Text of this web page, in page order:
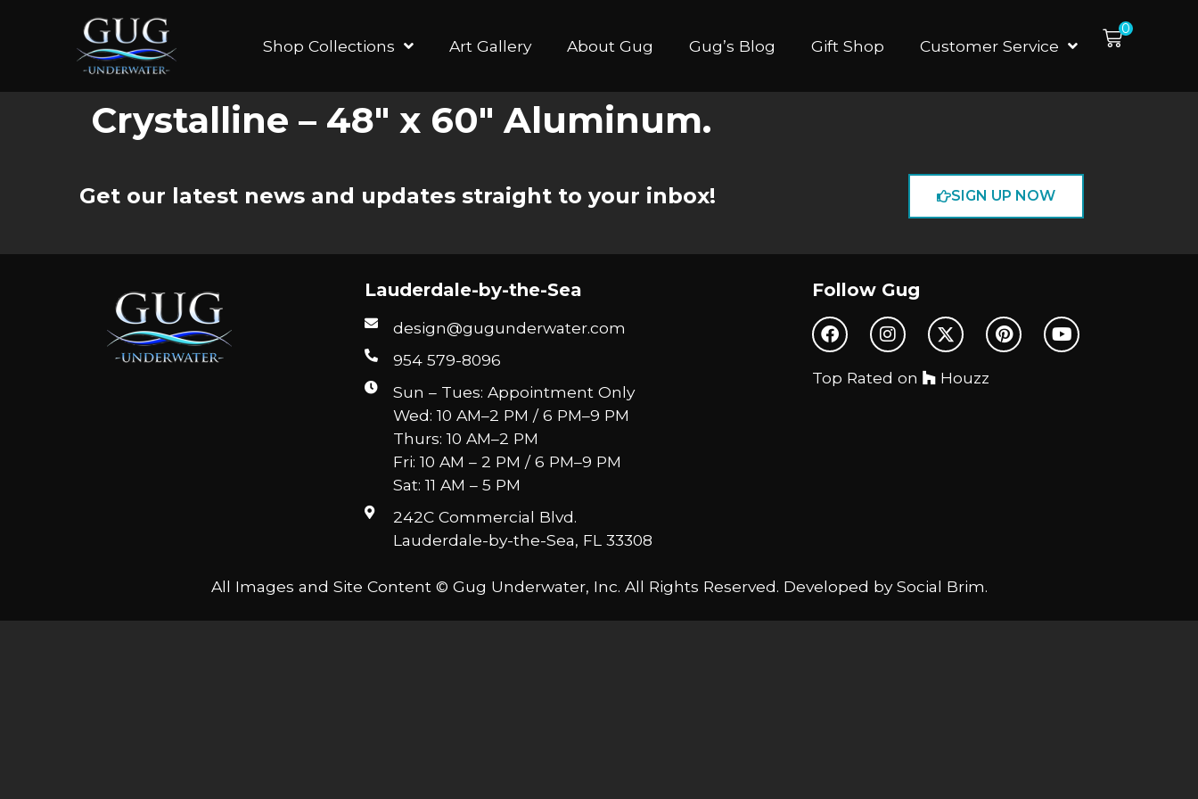
Shop Collections Art Gallery About Gug Gug’s Blog Gift Shop Customer Service
0
Crystalline – 48″ x 60″ Aluminum.
Get our latest news and updates straight to your inbox! SIGN UP NOW
Lauderdale-by-the-Sea
design@gugunderwater.com
954 579-8096
Sun – Tues: Appointment Only
Wed: 10 AM–2 PM / 6 PM–9 PM
Thurs: 10 AM–2 PM
Fri: 10 AM – 2 PM / 6 PM–9 PM
Sat: 11 AM – 5 PM
242C Commercial Blvd.
Lauderdale-by-the-Sea, FL 33308
Follow Gug
Top Rated on Houzz
All Images and Site Content © Gug Underwater, Inc. All Rights Reserved. Developed bySocial Brim.